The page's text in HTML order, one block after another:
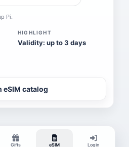
Pi.
HIGHLIGHT
Validity: up to 3 days
eSIM catalog
Gifts eSIM Login